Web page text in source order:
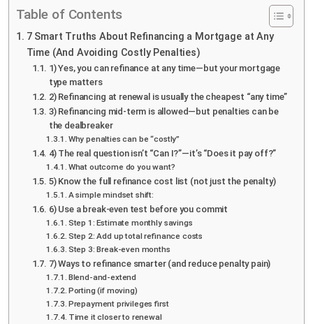
Table of Contents
7 Smart Truths About Refinancing a Mortgage at Any
Time (And Avoiding Costly Penalties)
1) Yes, you can refinance at any time—but your mortgage
type matters
2) Refinancing at renewal is usually the cheapest “any time”
3) Refinancing mid-term is allowed—but penalties can be
the dealbreaker
Why penalties can be “costly”
4) The real question isn’t “Can I?”—it’s “Does it pay off?”
What outcome do you want?
5) Know the full refinance cost list (not just the penalty)
A simple mindset shift:
6) Use a break-even test before you commit
Step 1: Estimate monthly savings
Step 2: Add up total refinance costs
Step 3: Break-even months
7) Ways to refinance smarter (and reduce penalty pain)
Blend-and-extend
Porting (if moving)
Prepayment privileges first
Time it closer to renewal